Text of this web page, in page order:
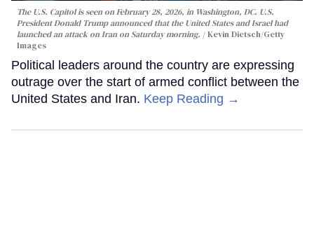
The U.S. Capitol is seen on February 28, 2026, in Washington, DC. U.S.
President Donald Trump announced that the United States and Israel had
launched an attack on Iran on Saturday morning.
Kevin Dietsch/Getty
Images
Political leaders around the country are expressing
outrage over the start of armed conflict between the
United States and Iran. Keep Reading →